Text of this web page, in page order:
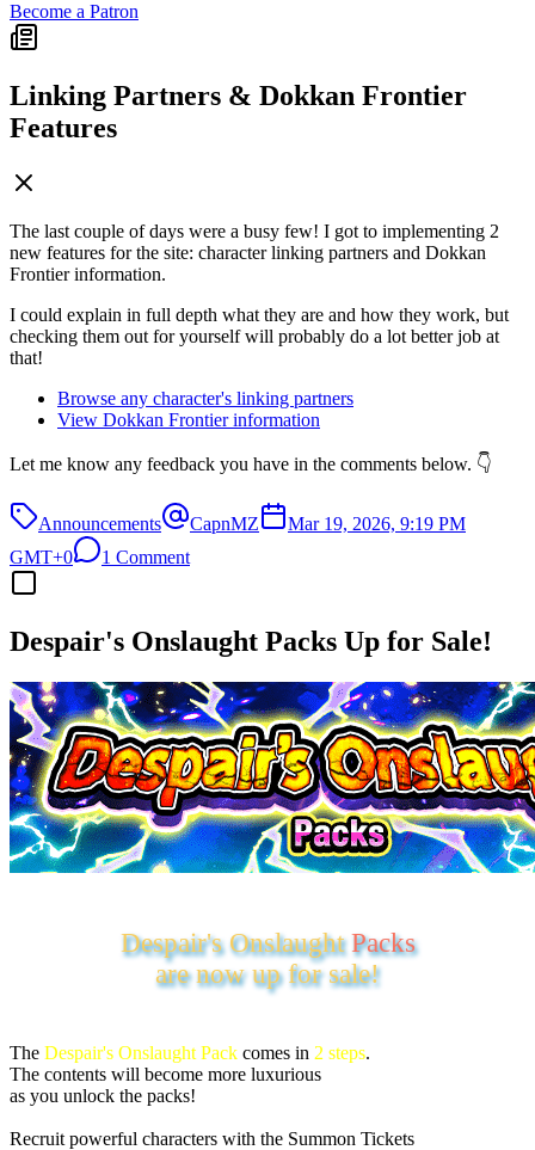
Become a Patron
Linking Partners & Dokkan Frontier
Features
The last couple of days were a busy few! I got to implementing 2
new features for the site: character linking partners and Dokkan
Frontier information.
I could explain in full depth what they are and how they work, but
checking them out for yourself will probably do a lot better job at
that!
Browse any character's linking partners
View Dokkan Frontier information
Let me know any feedback you have in the comments below. 👇
Announcements CapnMZ
Mar 19, 2026, 9:19 PM
GMT+0
1 Comment
Despair's Onslaught Packs Up for Sale!
Despair's OnslaughtPacks
are now up for sale!
The Despair's Onslaught Pack comes in 2 steps.
The contents will become more luxurious
as you unlock the packs!
Recruit powerful characters with the Summon Tickets